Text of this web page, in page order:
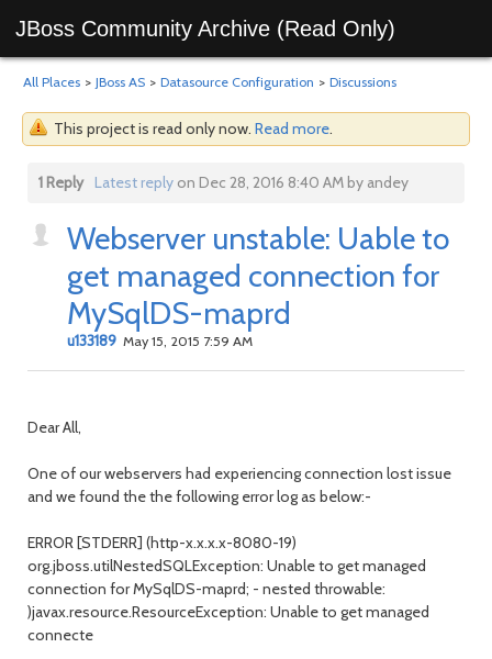
JBoss Community Archive (Read Only)
All Places > JBoss AS > Datasource Configuration > Discussions
This project is read only now. Read more.
1 Reply Latest replyon Dec 28, 2016 8:40 AM by andey
Webserver unstable: Uable to
get managed connection for
MySqlDS-maprd
u133189 May 15, 2015 7:59 AM
Dear All,
One of our webservers had experiencing connection lost issue
and we found the the following error log as below:-
ERROR [STDERR] (http-x.x.x.x-8080-19)
org.jboss.utilNestedSQLException: Unable to get managed
connection for MySqlDS-maprd; - nested throwable:
)javax.resource.ResourceException: Unable to get managed
connecte